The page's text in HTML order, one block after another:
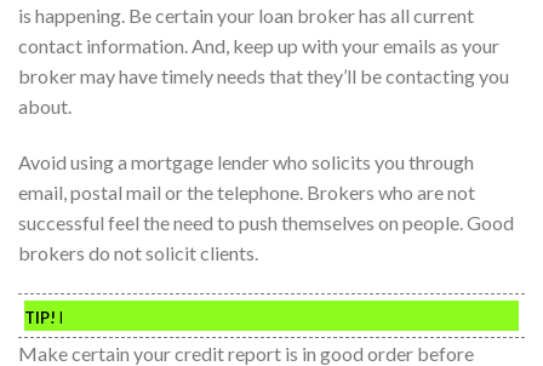
is happening. Be certain your loan broker has all current
contact information. And, keep up with your emails as your
broker may have timely needs that they’ll be contacting you
about.
Avoid using a mortgage lender who solicits you through
email, postal mail or the telephone. Brokers who are not
successful feel the need to push themselves on people. Good
brokers do not solicit clients.
TIP! I
Make certain your credit report is in good order before